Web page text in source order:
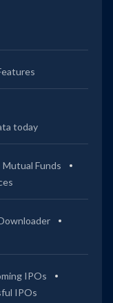
today
Mutual Funds
IPOs
IPOs